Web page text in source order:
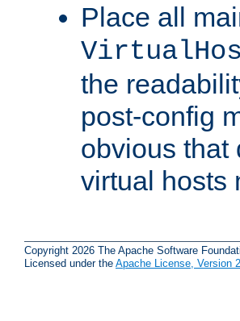
Place all
the
post-config
obvious that
virtual hosts
Copyright 2026 The Apache Software
Licensed under the Apache License, Version